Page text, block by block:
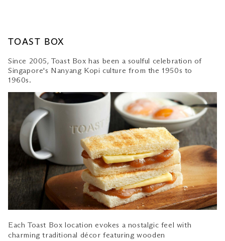
TOAST BOX
Since 2005, Toast Box has been a soulful celebration of
Singapore's Nanyang Kopi culture from the 1950s to
1960s.
Each Toast Box location evokes a nostalgic feel with
charming traditional décor featuring wooden